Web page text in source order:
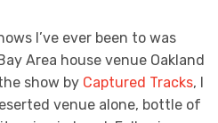
I’ve ever been to was
Area house venue Oakland
show by Captured Tracks, I
venue alone, bottle of